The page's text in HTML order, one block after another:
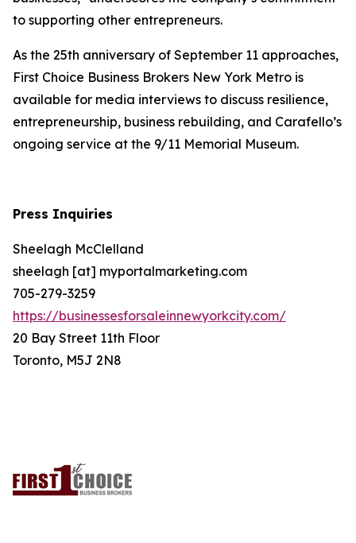
to supporting other entrepreneurs.
As the 25th anniversary of September 11 approaches,
First Choice Business Brokers New York Metro is
available for media interviews to discuss resilience,
entrepreneurship, business rebuilding, and Carafello’s
ongoing service at the 9/11 Memorial Museum.
Press Inquiries
Sheelagh McClelland
sheelagh [at] myportalmarketing.com
705-279-3259
https://businessesforsaleinnewyorkcity.com/
20 Bay Street 11th Floor
Toronto, M5J 2N8